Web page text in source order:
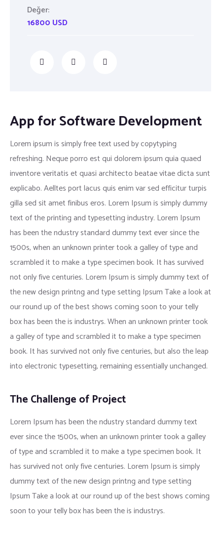
Değer:
16800 USD
App for Software Development
Lorem ipsum is simply free text used by copytyping
refreshing. Neque porro est qui dolorem ipsum quia quaed
inventore veritatis et quasi architecto beatae vitae dicta sunt
explicabo. Aelltes port lacus quis enim var sed efficitur turpis
gilla sed sit amet finibus eros. Lorem Ipsum is simply dummy
text of the printing and typesetting industry. Lorem Ipsum
has been the ndustry standard dummy text ever since the
1500s, when an unknown printer took a galley of type and
scrambled it to make a type specimen book. It has survived
not only five centuries. Lorem Ipsum is simply dummy text of
the new design printng and type setting Ipsum Take a look at
our round up of the best shows coming soon to your telly
box has been the is industrys. When an unknown printer took
a galley of type and scrambled it to make a type specimen
book. It has survived not only five centuries, but also the leap
into electronic typesetting, remaining essentially unchanged.
The Challenge of Project
Lorem Ipsum has been the ndustry standard dummy text
ever since the 1500s, when an unknown printer took a galley
of type and scrambled it to make a type specimen book. It
has survived not only five centuries. Lorem Ipsum is simply
dummy text of the new design printng and type setting
Ipsum Take a look at our round up of the best shows coming
soon to your telly box has been the is industrys.